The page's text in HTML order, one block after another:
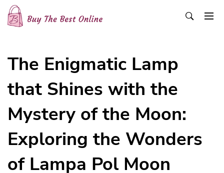
Skip
content
The Enigmatic Lamp
that Shines with the
Mystery of the Moon:
Exploring the Wonders
of Lampa Pol Moon